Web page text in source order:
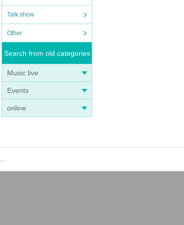
Talk show
Other
Search from old categories
Music live
Events
online
*Additional recruitment 3/20 (Thursday, public holiday) [Tokyo/Ikebukuro] Attack on Titan ×Escrit Sweet party ~ give your heart ~ Season 2 Dress model